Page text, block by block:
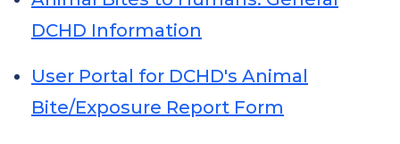
DCHD Information
User Portal for DCHD's Animal
Bite/Exposure Report Form